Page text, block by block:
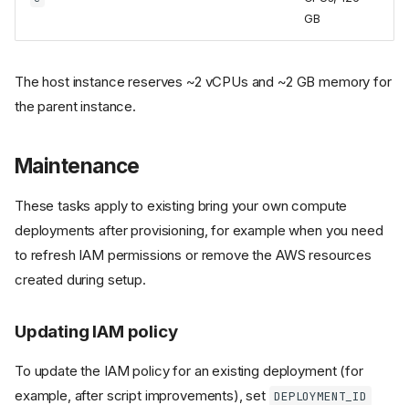
GB
The host instance reserves ~2 vCPUs and ~2 GB memory for
the parent instance.
Maintenance
These tasks apply to existing bring your own compute
deployments after provisioning, for example when you need
to refresh IAM permissions or remove the AWS resources
created during setup.
Updating IAM policy
To update the IAM policy for an existing deployment (for
example, after script improvements), set DEPLOYMENT_ID